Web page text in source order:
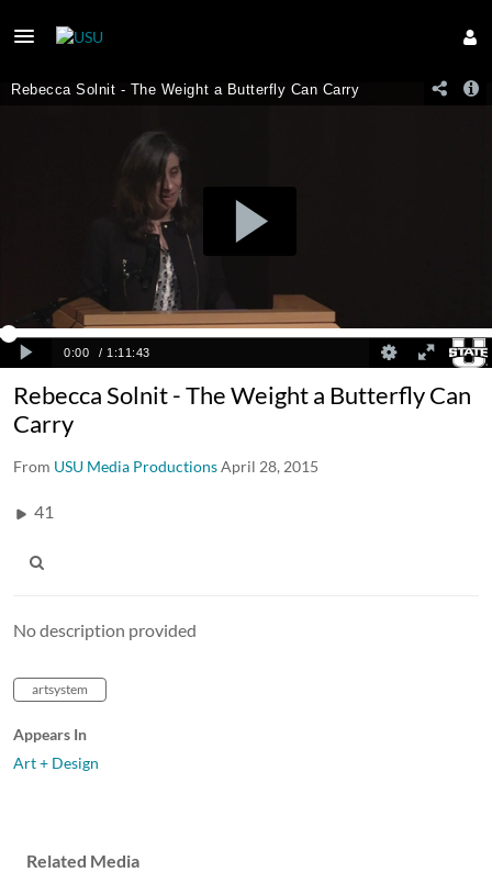
Rebecca Solnit - The Weight a Butterfly Can
Carry
From USU Media ProductionsApril 28, 2015
41
No description provided
artsystem
Appears In
Art + Design
Related Media